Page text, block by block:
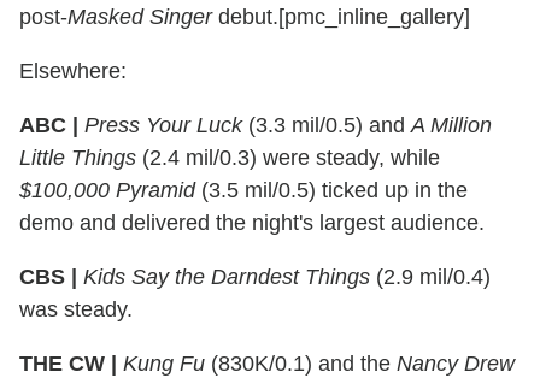
post-Masked Singerdebut.[pmc_inline_gallery]
Elsewhere:
ABC | Press Your Luck(3.3 mil/0.5) and A Million
Little Things (2.4 mil/0.3) were steady, while
$100,000 Pyramid(3.5 mil/0.5) ticked up in the
demo and delivered the night's largest audience.
CBS | Kids Say the Darndest Things (2.9 mil/0.4)
was steady.
THE CW | Kung Fu (830K/0.1) and the Nancy Drew